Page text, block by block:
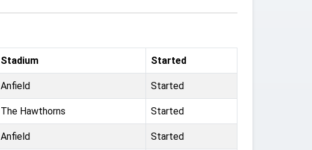
Stadium Started
Anfield Started
The Hawthorns Started
Anfield Started